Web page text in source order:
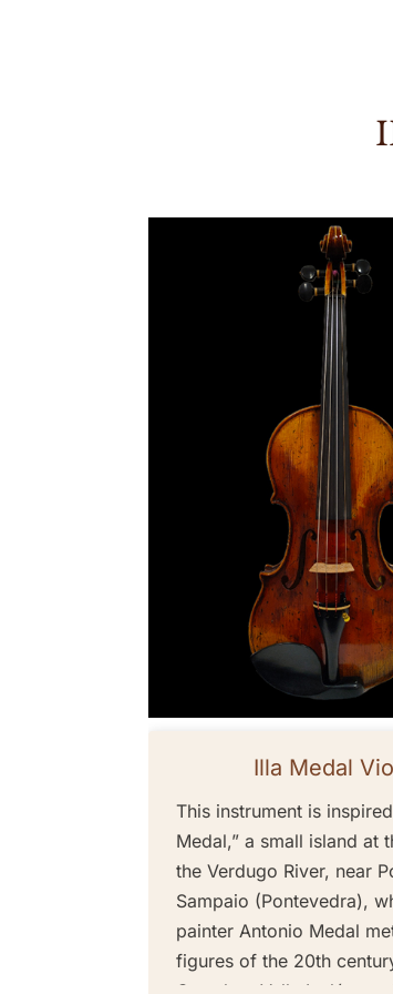
Illa Medal
This instrument is
Medal,” a small island at
the Verdugo River, near
Sampaio (Pontevedra),
painter Antonio Medal
figures of the 20th